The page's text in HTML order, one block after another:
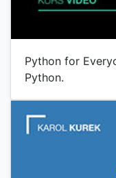
Python for
Python.